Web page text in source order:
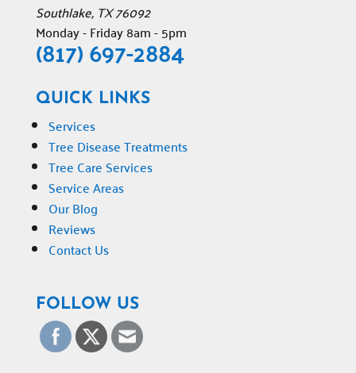
Southlake, TX76092
Monday - Friday 8am - 5pm
(817) 697-2884
QUICK LINKS
Services
Tree Disease Treatments
Tree Care Services
Service Areas
Our Blog
Reviews
Contact Us
FOLLOW US